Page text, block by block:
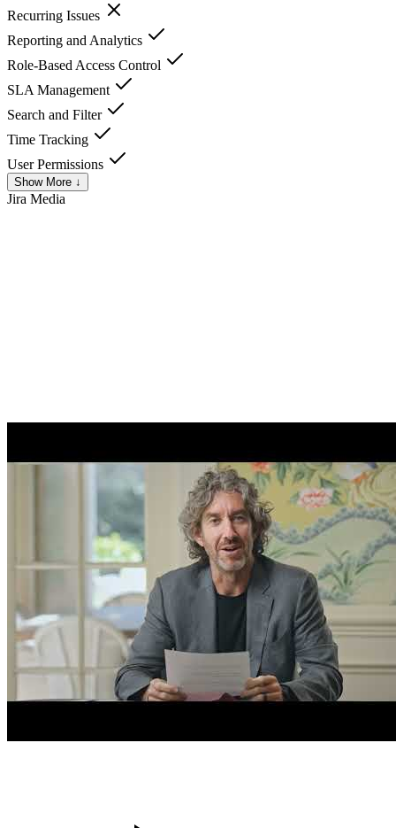
Recurring Issues
Reporting and Analytics
Role-Based Access Control
SLA Management
Search and Filter
Time Tracking
User Permissions
Show More ↓
Jira Media